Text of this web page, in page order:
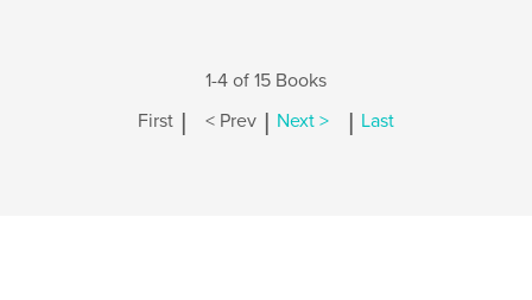
1-4 of 15 Books
First | < Prev | Next > | Last